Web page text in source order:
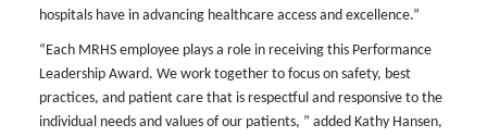
hospitals have in advancing healthcare access and excellence.”
“Each MRHS employee plays a role in receiving this Performance
Leadership Award. We work together to focus on safety, best
practices, and patient care that is respectful and responsive to the
individual needs and values of our patients, ” added Kathy Hansen,